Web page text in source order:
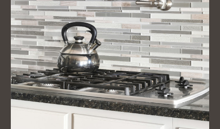
Blog
Contact